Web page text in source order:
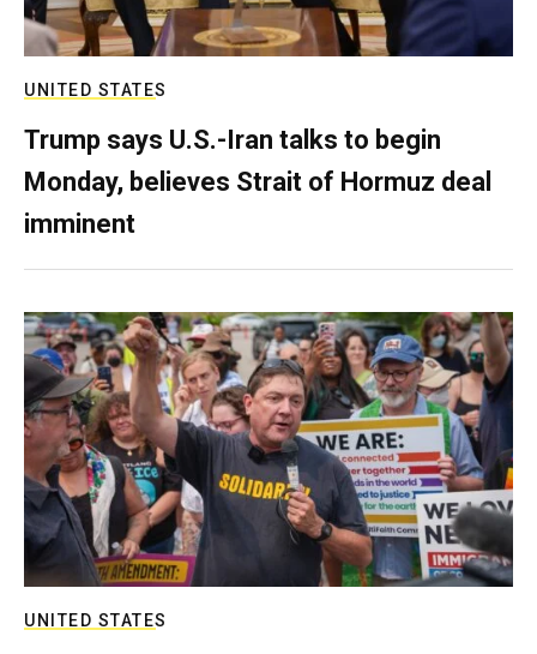
UNITED STATES
Trump says U.S.-Iran talks to begin
Monday, believes Strait of Hormuz deal
imminent
UNITED STATES